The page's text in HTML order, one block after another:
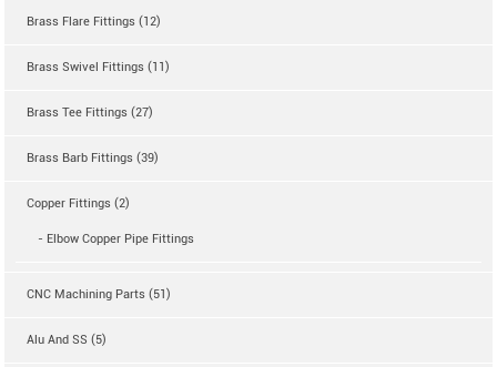
Brass Flare Fittings (12)
Brass Swivel Fittings (11)
Brass Tee Fittings (27)
Brass Barb Fittings (39)
Copper Fittings (2)
- Elbow Copper Pipe Fittings
CNC Machining Parts (51)
Alu And SS (5)